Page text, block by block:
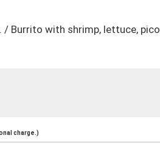
/ Burrito with shrimp, lettuce, pico
charge.)